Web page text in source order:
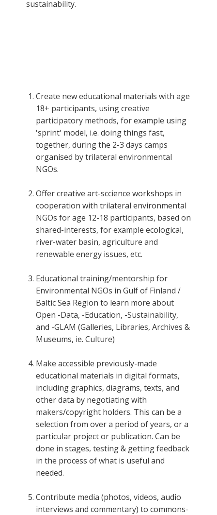
sustainability.
Create new educational materials with age
18+ participants, using creative
participatory methods, for example using
'sprint' model, i.e. doing things fast,
together, during the 2-3 days camps
organised by trilateral environmental
NGOs.
Offer creative art-sccience workshops in
cooperation with trilateral environmental
NGOs for age 12-18 participants, based on
shared-interests, for example ecological,
river-water basin, agriculture and
renewable energy issues, etc.
Educational training/mentorship for
Environmental NGOs in Gulf of Finland /
Baltic Sea Region to learn more about
Open -Data, -Education, -Sustainability,
and -GLAM (Galleries, Libraries, Archives &
Museums, ie. Culture)
Make accessible previously-made
educational materials in digital formats,
including graphics, diagrams, texts, and
other data by negotiating with
makers/copyright holders. This can be a
selection from over a period of years, or a
particular project or publication. Can be
done in stages, testing & getting feedback
in the process of what is useful and
needed.
Contribute media (photos, videos, audio
interviews and commentary) to commons-